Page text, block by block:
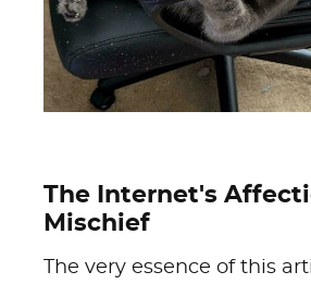
The Internet's
Mischief
The very essence of this